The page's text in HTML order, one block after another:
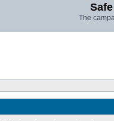
The